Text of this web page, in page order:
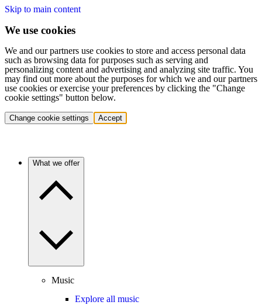
Skip to main content
We use cookies
We and our partners use cookies to store and access personal data
such as browsing data for purposes such as serving and
personalizing content and advertising and analyzing site traffic. You
may find out more about the purposes for which we and our partners
use cookies or exercise your preferences by clicking the "Change
cookie settings" button below.
Change cookie settings Accept
What we offer
Music
Explore all music